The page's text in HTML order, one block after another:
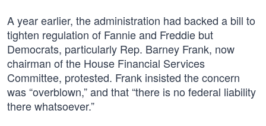
A year earlier, the administration had backed a bill to
tighten regulation of Fannie and Freddie but
Democrats, particularly Rep. Barney Frank, now
chairman of the House Financial Services
Committee, protested. Frank insisted the concern
was “overblown,” and that “there is no federal liability
there whatsoever.”